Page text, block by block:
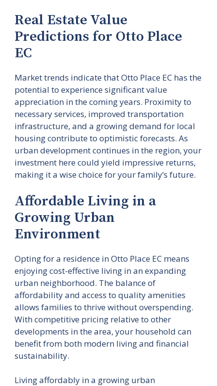
Real Estate Value
Predictions for Otto Place
EC
Market trends indicate that Otto Place EC has the
potential to experience significant value
appreciation in the coming years. Proximity to
necessary services, improved transportation
infrastructure, and a growing demand for local
housing contribute to optimistic forecasts. As
urban development continues in the region, your
investment here could yield impressive returns,
making it a wise choice for your family’s future.
Affordable Living in a
Growing Urban
Environment
Opting for a residence in Otto Place EC means
enjoying cost-effective living in an expanding
urban neighborhood. The balance of
affordability and access to quality amenities
allows families to thrive without overspending.
With competitive pricing relative to other
developments in the area, your household can
benefit from both modern living and financial
sustainability.
Living affordably in a growing urban